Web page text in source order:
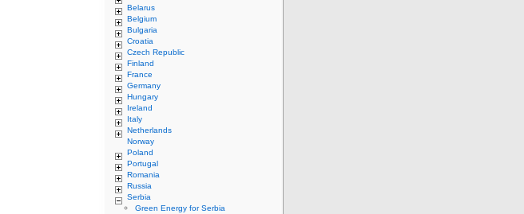
Belarus
Belgium
Bulgaria
Croatia
Czech Republic
Finland
France
Germany
Hungary
Ireland
Italy
Netherlands
Norway
Poland
Portugal
Romania
Russia
Serbia
Green Energy for Serbia